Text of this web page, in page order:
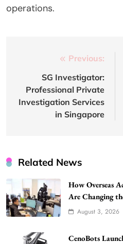
operations.
navigation
Previous:
SG Investigator:
Professional Private
Investigation Services
in Singapore
Related News
How Overseas
Are Changing
August 3, 2026
CenoBots